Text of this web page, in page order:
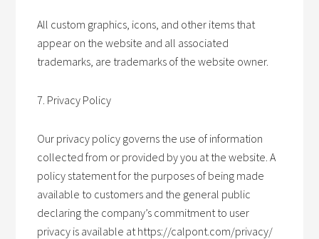
All custom graphics, icons, and other items that
appear on the website and all associated
trademarks, are trademarks of the website owner.
7. Privacy Policy
Our privacy policy governs the use of information
collected from or provided by you at the website. A
policy statement for the purposes of being made
available to customers and the general public
declaring the company’s commitment to user
privacy is available at https://calpont.com/privacy/